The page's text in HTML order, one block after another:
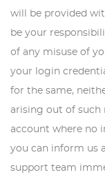
will be provided
be your
of any misuse of
your login
for the same,
arising out of such
account where no
you can inform us
support team